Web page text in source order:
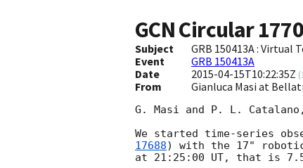
GCN Circular
Subject
GRB 150413A : Virtual
Event
GRB 150413A
Date
2015-04-15T10:22:35Z (
From Gianluca Masi at
G. Masi and P. L.
We started time-series
17688) with the 17"
at 21:25:00 UT, that is